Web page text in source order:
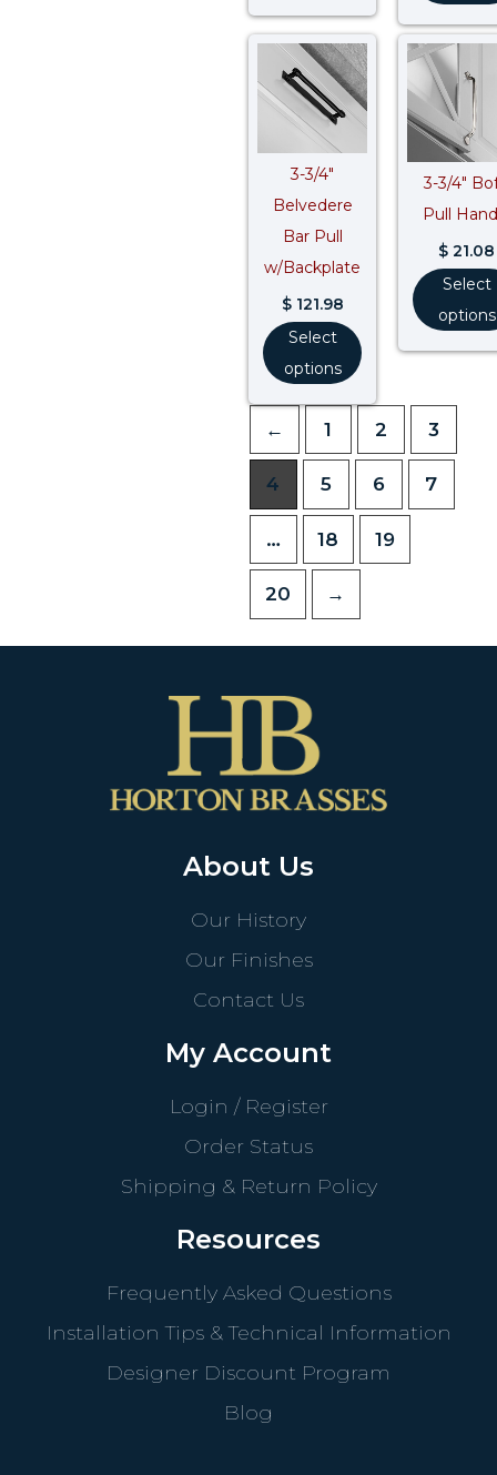
3-3/4″
Belvedere
Bar Pull
w/Backplate
$121.98
Select
options
3-3/4″
Pull
$ 21.08
Select
options
← 1 2 3
4 5 6 7
… 18 19
20 →
About Us
Our History
Our Finishes
Contact Us
My Account
Login / Register
Order Status
Shipping & Return Policy
Resources
Frequently Asked Questions
Installation Tips & Technical Information
Designer Discount Program
Blog